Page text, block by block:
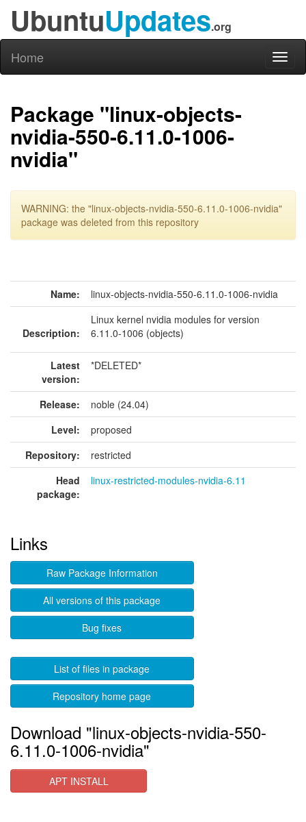
UbuntuUpdates.org
Home
Package "linux-objects-
nvidia-550-6.11.0-1006-
nvidia"
WARNING: the "linux-objects-nvidia-550-6.11.0-1006-nvidia"
package was deleted from this repository
Name: linux-objects-nvidia-550-6.11.0-1006-nvidia
Description:
Linux kernel nvidia modules for version
6.11.0-1006 (objects)
Latest
version:
*DELETED*
Release:
noble (24.04)
Level:
proposed
Repository:
restricted
Head
package:
linux-restricted-modules-nvidia-6.11
Links
Raw Package Information
All versions of this package
Bug fixes
List of files in package
Repository home page
Download "linux-objects-nvidia-550-
6.11.0-1006-nvidia"
APT INSTALL